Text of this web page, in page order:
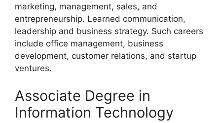
marketing, management, sales, and
entrepreneurship. Learned communication,
leadership and business strategy. Such careers
include office management, business
development, customer relations, and startup
ventures.
Associate Degree in
Information Technology